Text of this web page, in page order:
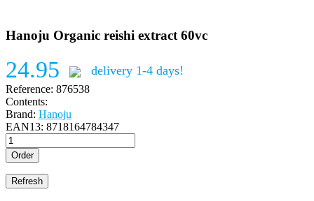
Hanoju Organic reishi extract 60vc
24.95 delivery 1-4 days!
Reference: 876538
Contents:
Brand: Hanoju
EAN13: 8718164784347
Order